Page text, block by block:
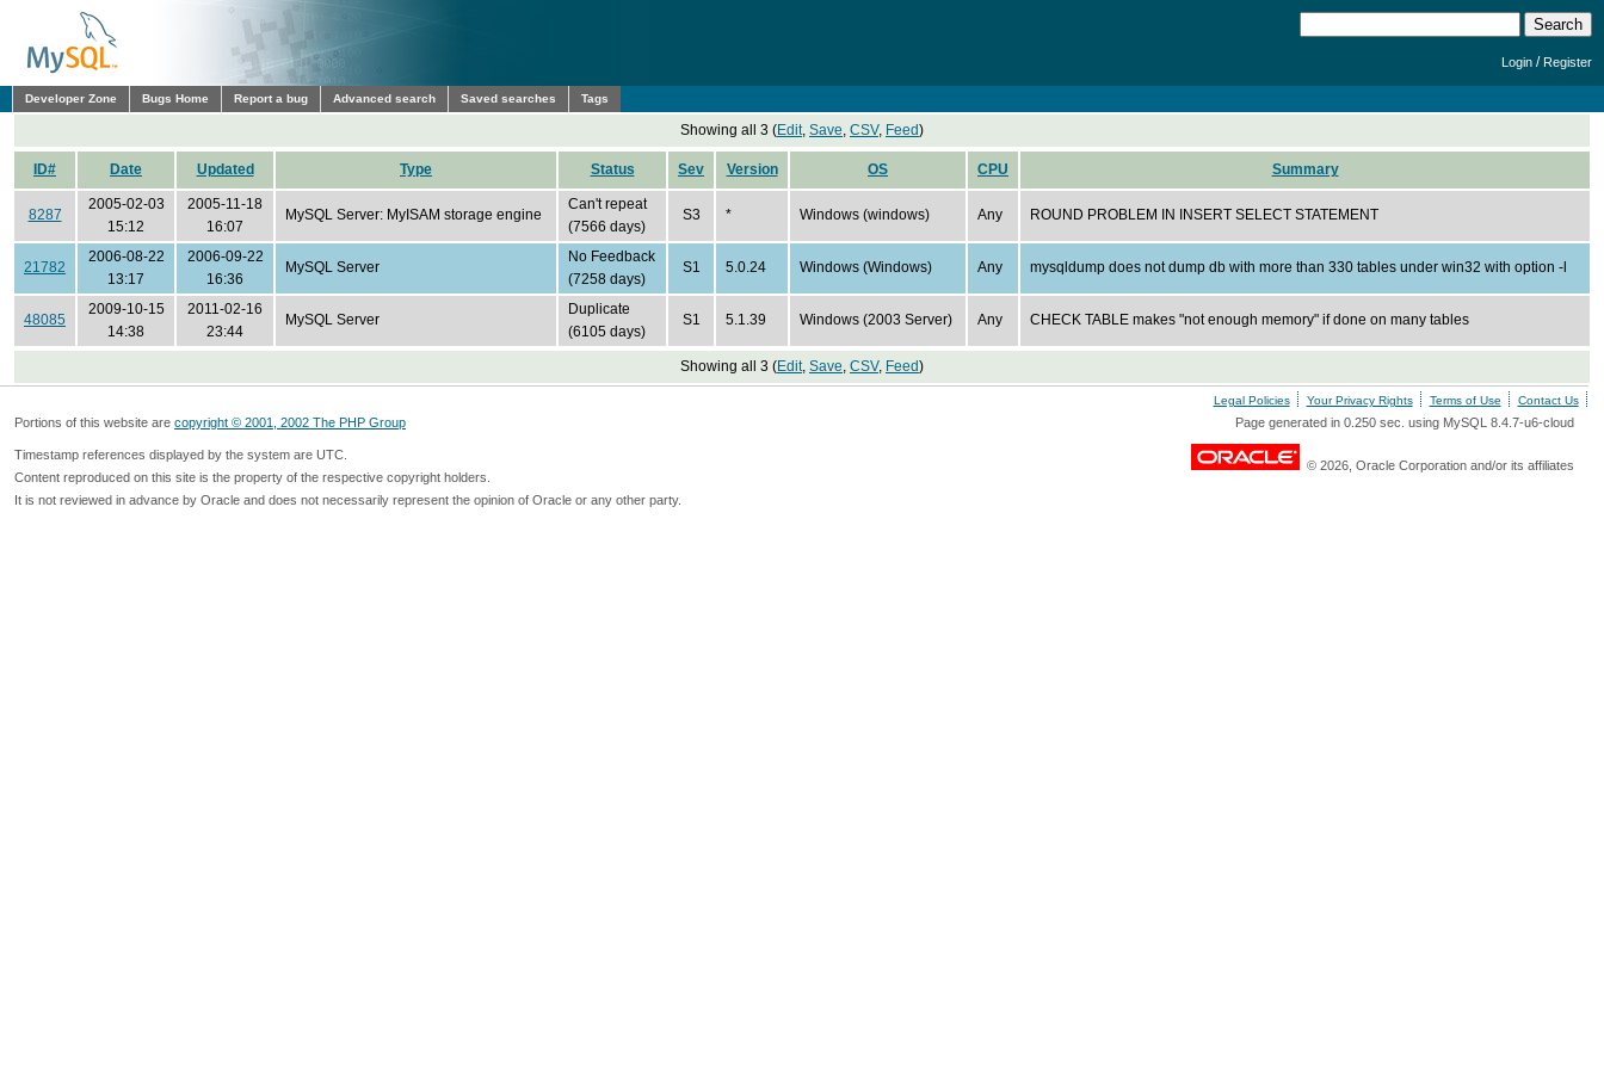
Login /Register
Developer Zone Bugs Home Report a bug Advanced search Saved searches Tags
Showing all 3 (Edit, Save, CSV, Feed)
ID# Date Updated Type Status Sev Version OS CPU Summary
8287
2005-02-03
15:12
2005-11-18
16:07
MySQL Server: MyISAM storage engine
Can't repeat
(7566 days)
S3 * Windows (windows) Any ROUND PROBLEM IN INSERT SELECT STATEMENT
21782
2006-08-22
13:17
2006-09-22
16:36
MySQL Server
No Feedback
(7258 days)
S1 5.0.24 Windows (Windows) Any mysqldump does not dump db with more than 330 tables under win32 with option -l
48085
2009-10-15
14:38
2011-02-16
23:44
MySQL Server
Duplicate
(6105 days)
S1 5.1.39 Windows (2003 Server) Any CHECK TABLE makes "not enough memory" if done on many tables
Showing all 3 (Edit, Save, CSV, Feed)
Legal Policies Your Privacy Rights Terms of Use Contact Us
Portions of this website are copyright © 2001, 2002 The PHP Group Page generated in 0.250 sec. using MySQL 8.4.7-u6-cloud
Timestamp references displayed by the system are UTC.
Content reproduced on this site is the property of the respective copyright holders.
It is not reviewed in advance by Oracle and does not necessarily represent the opinion of Oracle or any other party.
© 2026, Oracle Corporation and/or its affiliates